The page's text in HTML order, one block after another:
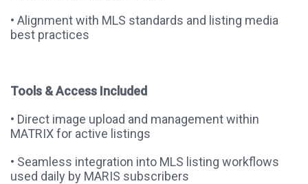
• Alignment with MLS standards and listing media
best practices
Tools & Access Included
• Direct image upload and management within
MATRIX for active listings
• Seamless integration into MLS listing workflows
used daily by MARIS subscribers